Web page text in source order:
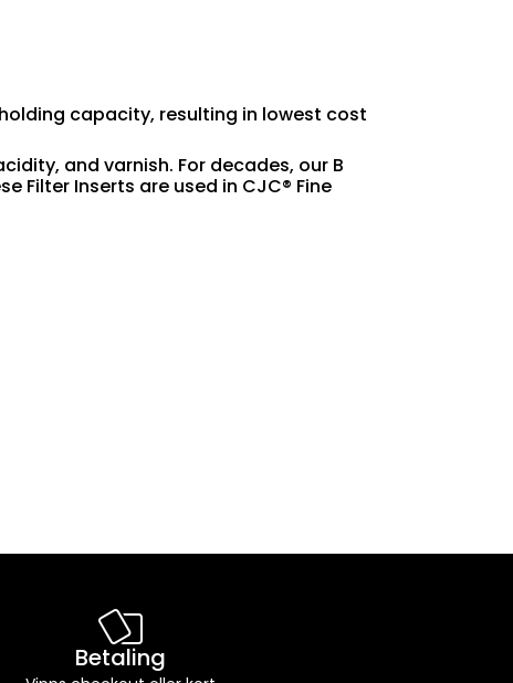
capacity, resulting in lowest cost
and varnish. For decades, our B
Filter Inserts are used in CJC® Fine
Betaling